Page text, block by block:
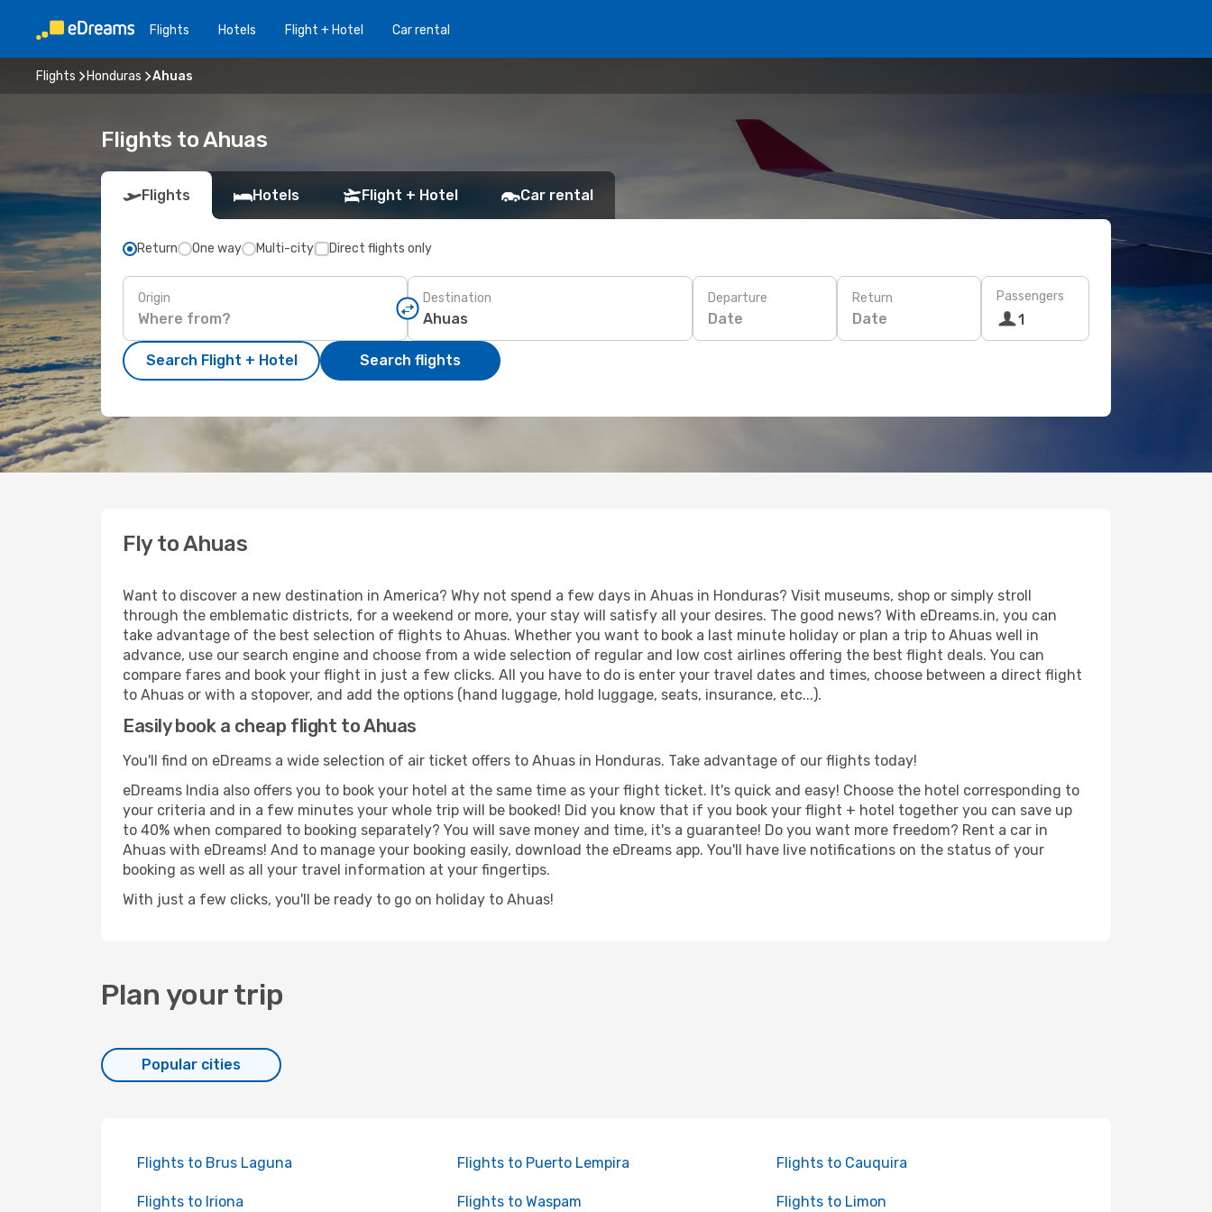
Flights Hotels Flight + Hotel Car rental
Flights Honduras Ahuas
Flights to Ahuas
Flights Hotels Flight + Hotel Car rental
Return One way Multi-city Direct flights only
Origin Destination Departure
Date
Return
Date
Passengers
1
Search Flight + Hotel Search flights
Fly to Ahuas
Want to discover a new destination in America? Why not spend a few days in Ahuas in Honduras? Visit museums, shop or simply stroll
through the emblematic districts, for a weekend or more, your stay will satisfy all your desires. The good news? With eDreams.in, you can
take advantage of the best selection of flights to Ahuas. Whether you want to book a last minute holiday or plan a trip to Ahuas well in
advance, use our search engine and choose from a wide selection of regular and low cost airlines offering the best flight deals. You can
compare fares and book your flight in just a few clicks. All you have to do is enter your travel dates and times, choose between a direct flight
to Ahuas or with a stopover, and add the options (hand luggage, hold luggage, seats, insurance, etc...).
Easily book a cheap flight to Ahuas
You'll find on eDreams a wide selection of air ticket offers to Ahuas in Honduras. Take advantage of our flights today!
eDreams India also offers you to book your hotel at the same time as your flight ticket. It's quick and easy! Choose the hotel corresponding to
your criteria and in a few minutes your whole trip will be booked! Did you know that if you book your flight + hotel together you can save up
to 40% when compared to booking separately? You will save money and time, it's a guarantee! Do you want more freedom? Rent a car in
Ahuas with eDreams! And to manage your booking easily, download the eDreams app. You'll have live notifications on the status of your
booking as well as all your travel information at your fingertips.
With just a few clicks, you'll be ready to go on holiday to Ahuas!
Plan your trip
Popular cities
Flights to Brus Laguna Flights to Puerto Lempira Flights to Cauquira
Flights to Iriona Flights to Waspam Flights to Limon